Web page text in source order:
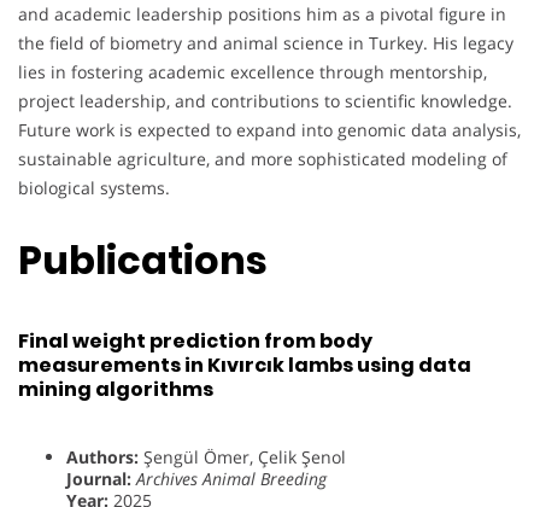
and academic leadership positions him as a pivotal figure in
the field of biometry and animal science in Turkey. His legacy
lies in fostering academic excellence through mentorship,
project leadership, and contributions to scientific knowledge.
Future work is expected to expand into genomic data analysis,
sustainable agriculture, and more sophisticated modeling of
biological systems.
Publications
Final weight prediction from body
measurements in Kıvırcık lambs using data
mining algorithms
Authors: Şengül Ömer, Çelik Şenol
Journal: Archives Animal Breeding
Year: 2025